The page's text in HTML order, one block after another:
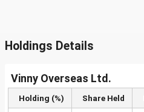
Holdings Details
Vinny Overseas Ltd.
Holding (%) Share Held